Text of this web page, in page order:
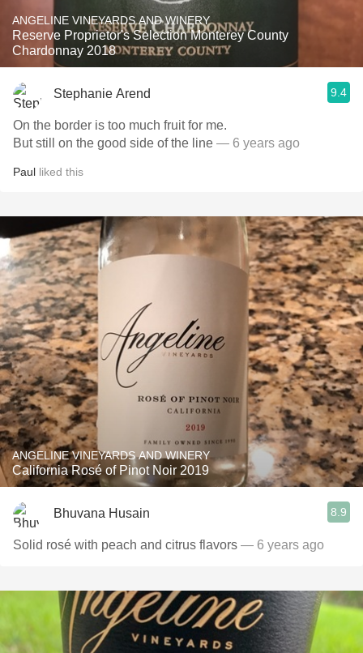
ANGELINE VINEYARDS AND WINERY
Reserve Proprietor's Selection Monterey County
Chardonnay 2018
Stephanie Arend 9.4
On the border is too much fruit for me.
But still on the good side of the line — 6 years ago
Paul liked this
ANGELINE VINEYARDS AND WINERY
California Rosé of Pinot Noir 2019
Bhuvana Husain 8.9
Solid rosé with peach and citrus flavors — 6 years ago